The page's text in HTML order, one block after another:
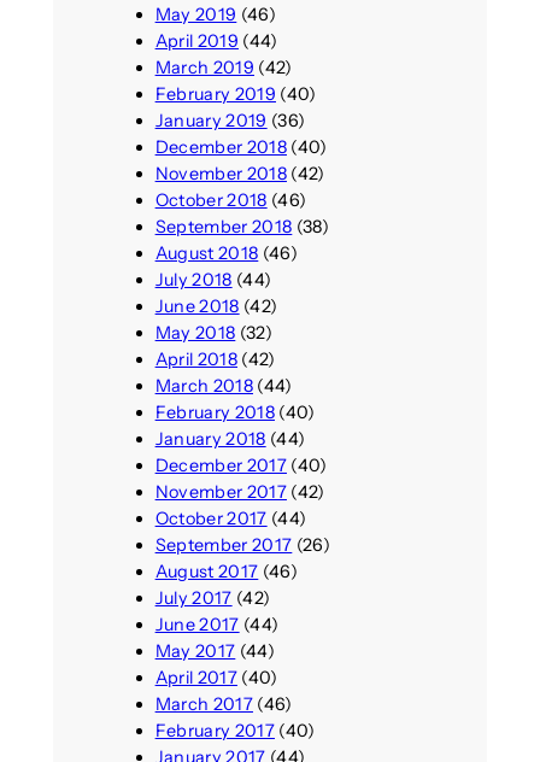
May 2019 (46)
April 2019 (44)
March 2019 (42)
February 2019 (40)
January 2019 (36)
December 2018(40)
November 2018(42)
October 2018 (46)
September 2018 (38)
August 2018 (46)
July 2018 (44)
June 2018 (42)
May 2018 (32)
April 2018(42)
March 2018(44)
February 2018(40)
January 2018 (44)
December 2017(40)
November 2017(42)
October 2017 (44)
September 2017 (26)
August 2017 (46)
July 2017 (42)
June 2017 (44)
May 2017 (44)
April 2017(40)
March 2017(46)
February 2017(40)
January 2017 (44)